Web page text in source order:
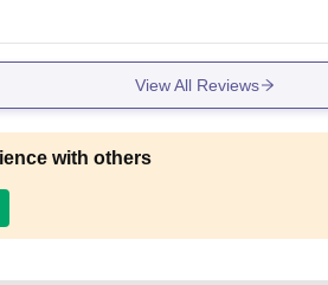
View All Reviews
with others